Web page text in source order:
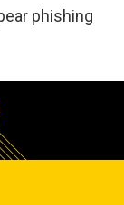
phishing